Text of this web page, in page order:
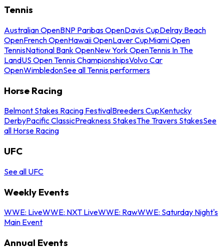
Tennis
Australian OpenBNP Paribas OpenDavis CupDelray Beach
OpenFrench OpenHawaii OpenLaver CupMiami Open
TennisNational Bank OpenNew York OpenTennis In The
LandUS Open Tennis ChampionshipsVolvo Car
OpenWimbledonSee all Tennis performers
Horse Racing
Belmont Stakes Racing FestivalBreeders CupKentucky
DerbyPacific ClassicPreakness StakesThe Travers StakesSee
all Horse Racing
UFC
See all UFC
Weekly Events
WWE: LiveWWE: NXT LiveWWE: RawWWE: Saturday Night's
Main Event
Annual Events